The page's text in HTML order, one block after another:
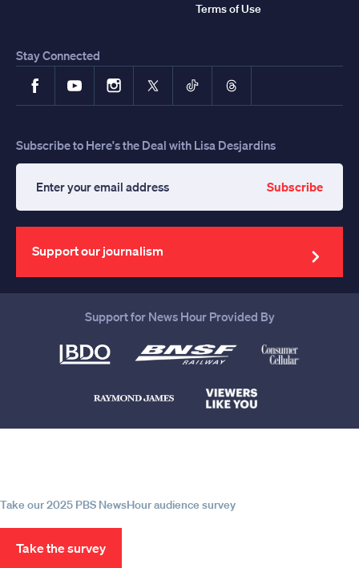
Terms of Use
Stay Connected
FacebookYouTubeInstagram
X TikTokThreads
Subscribe to Here's the Deal with Lisa Desjardins
your
email
address
Subscribe
Support our journalism
Support for News Hour Provided By
Take our 2025 PBS NewsHour audience survey
Take the survey